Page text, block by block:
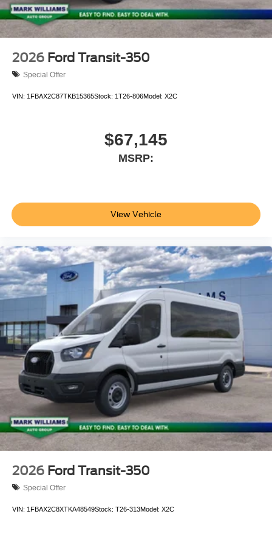
2026 Ford Transit-350
Special Offer
VIN: 1FBAX2C87TKB15365Stock: 1T26-806Model: X2C
$67,145
MSRP:
View Vehicle
2026 Ford Transit-350
Special Offer
VIN: 1FBAX2C8XTKA48549Stock: T26-313Model: X2C